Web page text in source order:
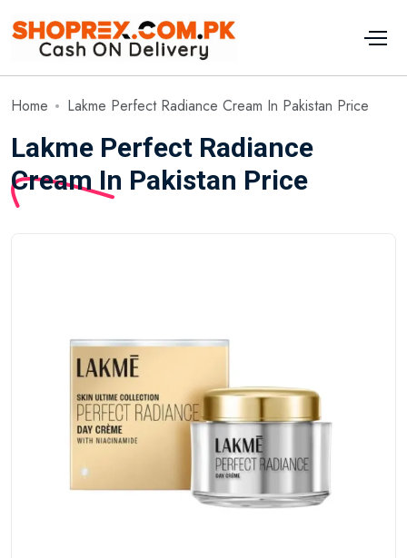
Home Lakme Perfect Radiance Cream In Pakistan Price
Lakme Perfect Radiance
Cream In Pakistan Price